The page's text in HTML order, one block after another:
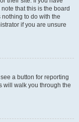
that this is the board
to do with the
if you are unsure
a button for reporting
will walk you through the